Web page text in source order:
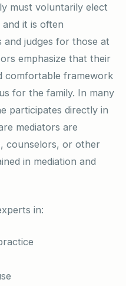
must voluntarily elect
it is often
and judges for those at
emphasize that their
comfortable framework
for the family. In many
participates directly in
mediators are
counselors, or other
in mediation and
in: